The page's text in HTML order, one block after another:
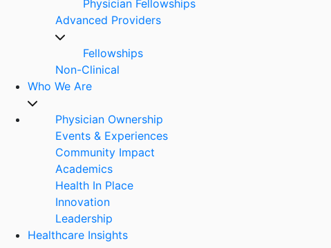
Physician Fellowships
Advanced Providers
Fellowships
Non-Clinical
Who We Are
Physician Ownership
Events & Experiences
Community Impact
Academics
Health In Place
Innovation
Leadership
Healthcare Insights